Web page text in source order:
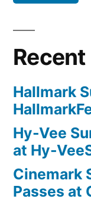
Hallmark
Hy-Vee
at Hy-
Cinemark
Passes at